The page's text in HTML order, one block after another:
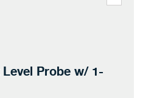
Probe w/ 1-